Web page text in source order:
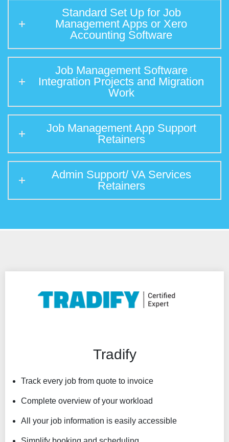
Standard Set Up for Job
Management Apps or Xero
Accounting Software
Job Management Software
Integration Projects and Migration
Work
Job Management App Support
Retainers
Admin Support/ VA Services
Retainers
Tradify
Track every job from quote to invoice
Complete overview of your workload
All your job information is easily accessible